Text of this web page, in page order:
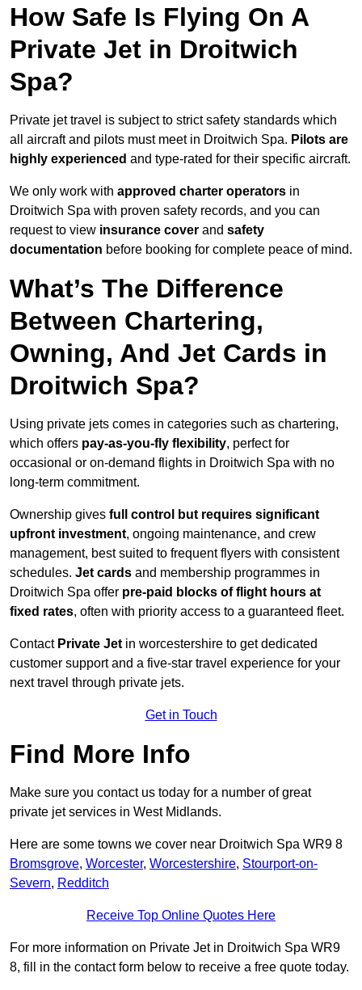
How Safe Is Flying On A
Private Jet in Droitwich
Spa?
Private jet travel is subject to strict safety standards which
all aircraft and pilots must meet in Droitwich Spa. Pilots are
highly experienced and type-rated for their specific aircraft.
We only work with approved charter operators in
Droitwich Spa with proven safety records, and you can
request to view insurance cover and safety
documentation before booking for complete peace of mind.
What’s The Difference
Between Chartering,
Owning, And Jet Cards in
Droitwich Spa?
Using private jets comes in categories such as chartering,
which offers pay-as-you-fly flexibility, perfect for
occasional or on-demand flights in Droitwich Spa with no
long-term commitment.
Ownership gives full control but requires significant
upfront investment, ongoing maintenance, and crew
management, best suited to frequent flyers with consistent
schedules. Jet cards and membership programmes in
Droitwich Spa offer pre-paid blocks of flight hours at
fixed rates, often with priority access to a guaranteed fleet.
Contact Private Jet in worcestershire to get dedicated
customer support and a five-star travel experience for your
next travel through private jets.
Get in Touch
Find More Info
Make sure you contact us today for a number of great
private jet services in West Midlands.
Here are some towns we cover near Droitwich Spa WR9 8
Bromsgrove, Worcester, Worcestershire, Stourport-on-
Severn, Redditch
Receive Top Online Quotes Here
For more information on Private Jet in Droitwich Spa WR9
8, fill in the contact form below to receive a free quote today.